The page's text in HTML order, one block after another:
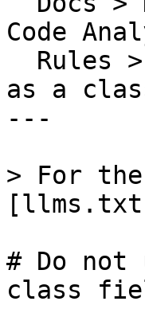
Code
as a
---
> For
# Do
class